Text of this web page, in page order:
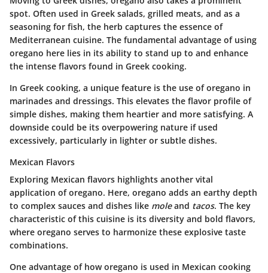
spot. Often used in Greek salads, grilled meats, and as a
seasoning for fish, the herb captures the essence of
Mediterranean cuisine. The fundamental advantage of using
oregano here lies in its ability to stand up to and enhance
the intense flavors found in Greek cooking.
In Greek cooking, a unique feature is the use of oregano in
marinades and dressings. This elevates the flavor profile of
simple dishes, making them heartier and more satisfying. A
downside could be its overpowering nature if used
excessively, particularly in lighter or subtle dishes.
Mexican Flavors
Exploring Mexican flavors highlights another vital
application of oregano. Here, oregano adds an earthy depth
to complex sauces and dishes like moleand tacos. The key
characteristic of this cuisine is its diversity and bold flavors,
where oregano serves to harmonize these explosive taste
combinations.
One advantage of how oregano is used in Mexican cooking